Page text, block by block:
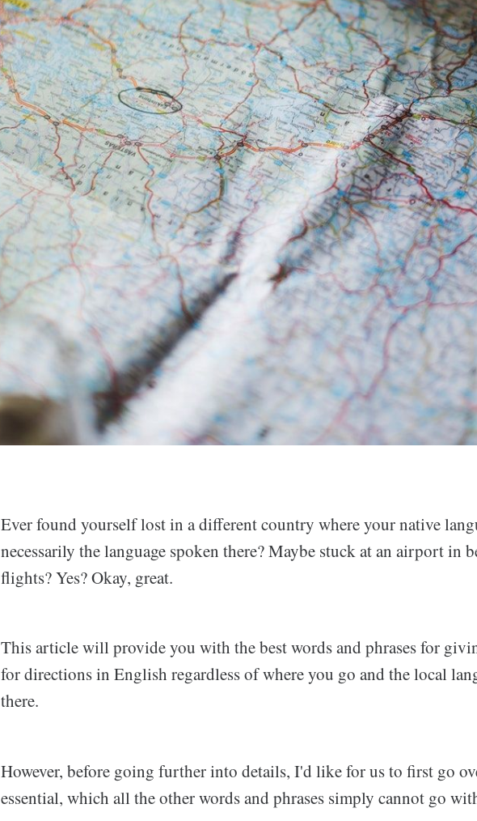
Ever found yourself lost in a different country where your native
necessarily the language spoken there? Maybe stuck at an airport in
flights? Yes? Okay, great.
This article will provide you with the best words and phrases for
for directions in English regardless of where you go and the local
there.
However, before going further into details, I'd like for us to first go
essential, which all the other words and phrases simply cannot go